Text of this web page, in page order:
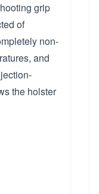
grip
of
non-
and
the holster